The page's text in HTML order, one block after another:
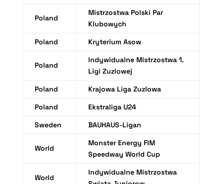
Poland
Mistrzostwa Polski Par
Klubowych
Poland
Kryterium Asow
Poland
Indywidualne Mistrzostwa 1.
Ligi Zuzlowej
Poland
Krajowa Liga Zuzlowa
Poland
Ekstraliga U24
Sweden
BAUHAUS-Ligan
World
Monster Energy FIM
Speedway World Cup
World
Indywidualne Mistrzostwa